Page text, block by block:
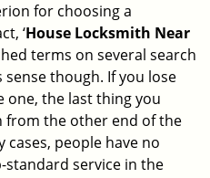
for choosing a
‘House Locksmith Near
terms on several search
sense though. If you lose
one, the last thing you
from the other end of the
people have no
service in the